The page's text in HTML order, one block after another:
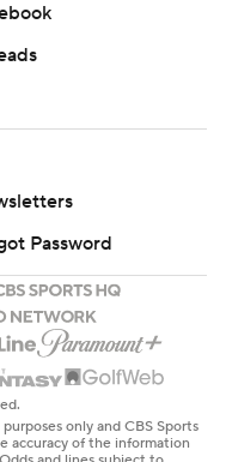
Password
only and CBS Sports
accuracy of the information